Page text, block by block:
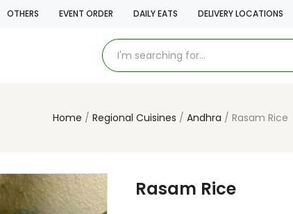
OTHERS EVENT ORDER DAILY EATS DELIVERY LOCATIONS
Home Regional Cuisines Andhra Rasam Rice
Rasam Rice